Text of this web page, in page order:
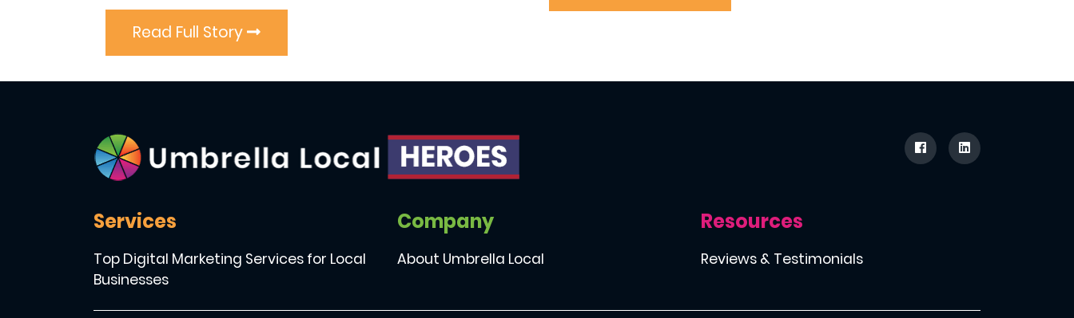
Read Full Story
Services
Top Digital Marketing Services for Local
Businesses
Company
About Umbrella Local
Resources
Reviews & Testimonials